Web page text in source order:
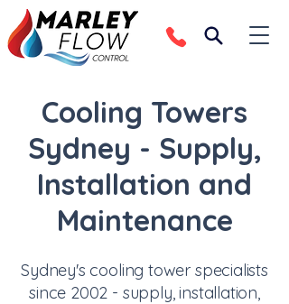
Cooling Towers
Sydney - Supply,
Installation and
Maintenance
Sydney's cooling tower specialists
since 2002 - supply, installation,